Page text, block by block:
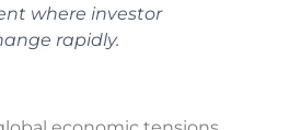
where investor
rapidly.